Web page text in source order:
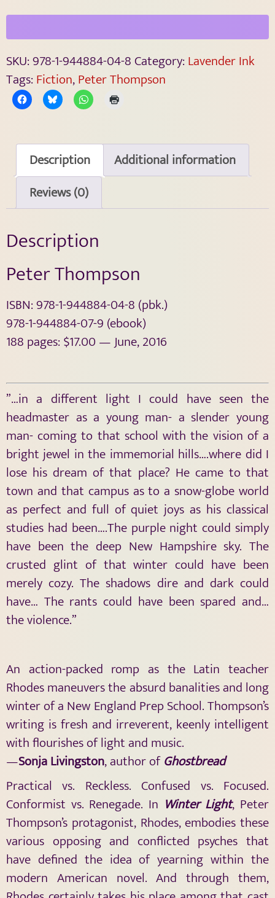
SKU:978-1-944884-04-8Category: Lavender Ink
Tags: Fiction,Peter Thompson
Description
Additional information
Reviews (0)
Description
Peter Thompson
ISBN: 978-1-944884-04-8 (pbk.)
978-1-944884-07-9 (ebook)
188 pages: $17.00 — June, 2016
”…in a different light I could have seen the
headmaster as a young man- a slender young
man- coming to that school with the vision of a
bright jewel in the immemorial hills….where did I
lose his dream of that place? He came to that
town and that campus as to a snow-globe world
as perfect and full of quiet joys as his classical
studies had been….The purple night could simply
have been the deep New Hampshire sky. The
crusted glint of that winter could have been
merely cozy. The shadows dire and dark could
have… The rants could have been spared and…
the violence.”
An action-packed romp as the Latin teacher
Rhodes maneuvers the absurd banalities and long
winter of a New England Prep School. Thompson’s
writing is fresh and irreverent, keenly intelligent
with flourishes of light and music.
—Sonja Livingston, author ofGhostbread
Practical vs. Reckless. Confused vs. Focused.
Conformist vs. Renegade. In Winter Light, Peter
Thompson’s protagonist, Rhodes, embodies these
various opposing and conflicted psyches that
have defined the idea of yearning within the
modern American novel. And through them,